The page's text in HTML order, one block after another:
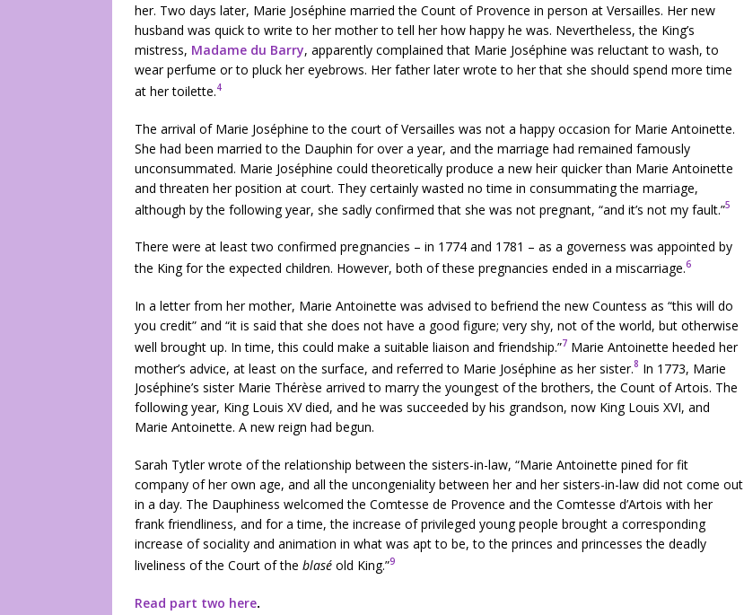
her. Two days later, Marie Joséphine married the Count of Provence in person at Versailles. Her new
husband was quick to write to her mother to tell her how happy he was. Nevertheless, the King’s
mistress, Madame du Barry, apparently complained that Marie Joséphine was reluctant to wash, to
wear perfume or to pluck her eyebrows. Her father later wrote to her that she should spend more time
at her toilette.4
The arrival of Marie Joséphine to the court of Versailles was not a happy occasion for Marie Antoinette.
She had been married to the Dauphin for over a year, and the marriage had remained famously
unconsummated. Marie Joséphine could theoretically produce a new heir quicker than Marie Antoinette
and threaten her position at court. They certainly wasted no time in consummating the marriage,
although by the following year, she sadly confirmed that she was not pregnant, “and it’s not my fault.”5
There were at least two confirmed pregnancies – in 1774 and 1781 – as a governess was appointed by
the King for the expected children. However, both of these pregnancies ended in a miscarriage.6
In a letter from her mother, Marie Antoinette was advised to befriend the new Countess as “this will do
you credit” and “it is said that she does not have a good figure; very shy, not of the world, but otherwise
well brought up. In time, this could make a suitable liaison and friendship.”7Marie Antoinette heeded her
mother’s advice, at least on the surface, and referred to Marie Joséphine as her sister.8 In 1773, Marie
Joséphine’s sister Marie Thérèse arrived to marry the youngest of the brothers, the Count of Artois. The
following year, King Louis XV died, and he was succeeded by his grandson, now King Louis XVI, and
Marie Antoinette. A new reign had begun.
Sarah Tytler wrote of the relationship between the sisters-in-law, “Marie Antoinette pined for fit
company of her own age, and all the uncongeniality between her and her sisters-in-law did not come out
in a day. The Dauphiness welcomed the Comtesse de Provence and the Comtesse d’Artois with her
frank friendliness, and for a time, the increase of privileged young people brought a corresponding
increase of sociality and animation in what was apt to be, to the princes and princesses the deadly
liveliness of the Court of the blaséold King.”9
Read part two here.